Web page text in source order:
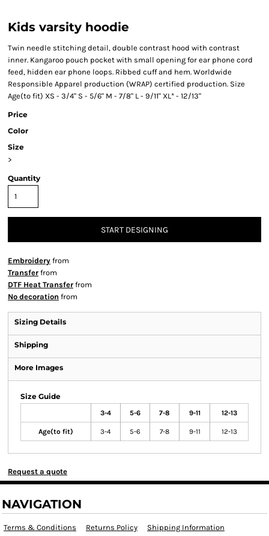
Kids varsity hoodie
Twin needle stitching detail, double contrast hood with contrast
inner. Kangaroo pouch pocket with small opening for ear phone cord
feed, hidden ear phone loops. Ribbed cuff and hem. Worldwide
Responsible Apparel production (WRAP) certified production. Size
Age(to fit) XS - 3/4" S - 5/6" M - 7/8" L - 9/11" XL* - 12/13"
Price
Color
Size
>
Quantity
START DESIGNING
Embroidery from
Transfer from
DTF Heat Transfer from
No decoration from
Sizing Details
Shipping
More Images
Size Guide
3-4 5-6 7-8 9-11 12-13
Age(to fit) 3-4 5-6 7-8 9-11 12-13
Request a quote
NAVIGATION
Terms & Conditions Returns Policy Shipping Information